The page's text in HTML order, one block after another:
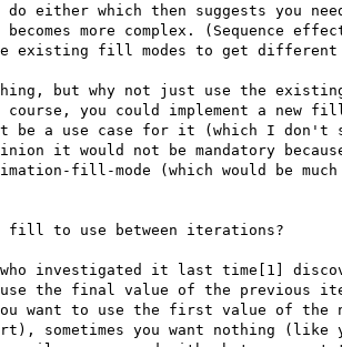
either which then suggests you
more complex. (Sequence
existing fill modes to get different
but why not just use the
you could implement a new
be a use case for it (which I don't
it would not be mandatory
fill-mode (which would be much
fill to use between iterations?
investigated it last time[1]
use the final value of the previous
want to use the first value of the
sometimes you want nothing (like